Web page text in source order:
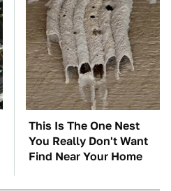
This Is The One Nest
You Really Don't Want
Find Near Your Home